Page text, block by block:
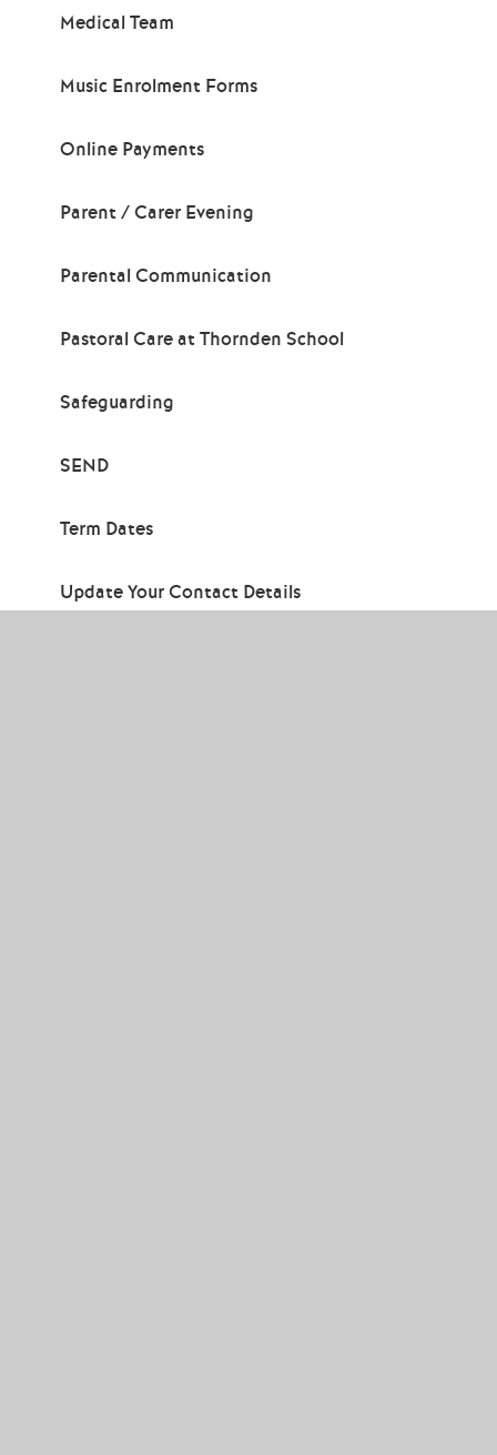
Medical Team
Music Enrolment Forms
Online Payments
Parent / Carer Evening
Parental Communication
Pastoral Care at Thornden School
Safeguarding
SEND
Term Dates
Update Your Contact Details